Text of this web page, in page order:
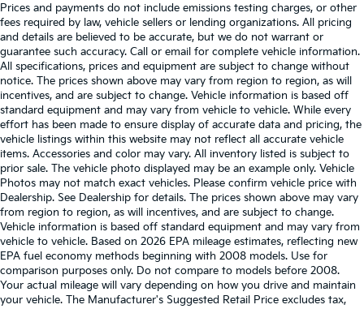
Prices and payments do not include emissions testing charges, or other
fees required by law, vehicle sellers or lending organizations. All pricing
and details are believed to be accurate, but we do not warrant or
guarantee such accuracy. Call or email for complete vehicle information.
All specifications, prices and equipment are subject to change without
notice. The prices shown above may vary from region to region, as will
incentives, and are subject to change. Vehicle information is based off
standard equipment and may vary from vehicle to vehicle. While every
effort has been made to ensure display of accurate data and pricing, the
vehicle listings within this website may not reflect all accurate vehicle
items. Accessories and color may vary. All inventory listed is subject to
prior sale. The vehicle photo displayed may be an example only. Vehicle
Photos may not match exact vehicles. Please confirm vehicle price with
Dealership. See Dealership for details. The prices shown above may vary
from region to region, as will incentives, and are subject to change.
Vehicle information is based off standard equipment and may vary from
vehicle to vehicle. Based on 2026 EPA mileage estimates, reflecting new
EPA fuel economy methods beginning with 2008 models. Use for
comparison purposes only. Do not compare to models before 2008.
Your actual mileage will vary depending on how you drive and maintain
your vehicle. The Manufacturer's Suggested Retail Price excludes tax,